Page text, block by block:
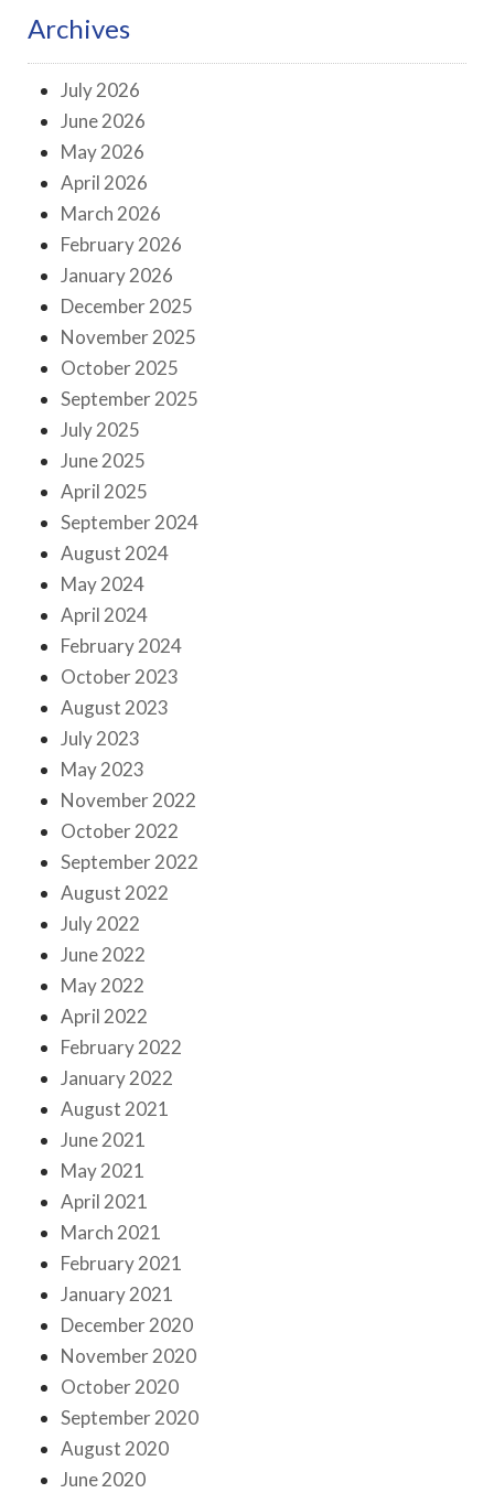
Archives
July 2026
June 2026
May 2026
April 2026
March 2026
February 2026
January 2026
December 2025
November 2025
October 2025
September 2025
July 2025
June 2025
April 2025
September 2024
August 2024
May 2024
April 2024
February 2024
October 2023
August 2023
July 2023
May 2023
November 2022
October 2022
September 2022
August 2022
July 2022
June 2022
May 2022
April 2022
February 2022
January 2022
August 2021
June 2021
May 2021
April 2021
March 2021
February 2021
January 2021
December 2020
November 2020
October 2020
September 2020
August 2020
June 2020